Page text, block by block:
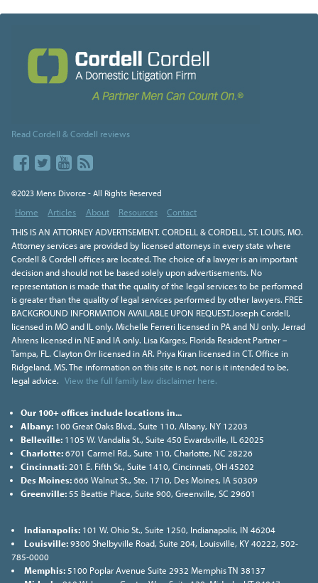
Read Cordell & Cordell reviews
©2023 Mens Divorce - All Rights Reserved
Home Articles About Resources
Contact
THIS IS AN ATTORNEY ADVERTISEMENT. CORDELL & CORDELL, ST. LOUIS, MO.
Attorney services are provided by licensed attorneys in every state where
Cordell & Cordell offices are located. The choice of a lawyer is an important
decision and should not be based solely upon advertisements. No
representation is made that the quality of the legal services to be performed
is greater than the quality of legal services performed by other lawyers. FREE
BACKGROUND INFORMATION AVAILABLE UPON REQUEST.Joseph Cordell,
licensed in MO and IL only. Michelle Ferreri licensed in PA and NJ only. Jerrad
Ahrens licensed in NE and IA only. Lisa Karges, Florida Resident Partner –
Tampa, FL. Clayton Orr licensed in AR. Priya Kiran licensed in CT. Office in
Ridgeland, MS. The information on this site is not, nor is it intended to be,
legal advice. View the full family law disclaimer here.
Our 100+ offices include locations in...
Albany:100 Great Oaks Blvd., Suite 110, Albany, NY 12203
Belleville:1105 W. Vandalia St., Suite 450 Ewardsville, IL 62025
Charlotte:6701 Carmel Rd., Suite 110, Charlotte, NC 28226
Cincinnati:201 E. Fifth St., Suite 1410, Cincinnati, OH 45202
Des Moines:666 Walnut St., Ste. 1710, Des Moines, IA 50309
Greenville:55 Beattie Place, Suite 900, Greenville, SC 29601
Indianapolis:101 W. Ohio St., Suite 1250, Indianapolis, IN 46204
Louisville:9300 Shelbyville Road, Suite 204, Louisville, KY 40222, 502-
785-0000
Memphis:5100 Poplar Avenue Suite 2932 Memphis TN 38137